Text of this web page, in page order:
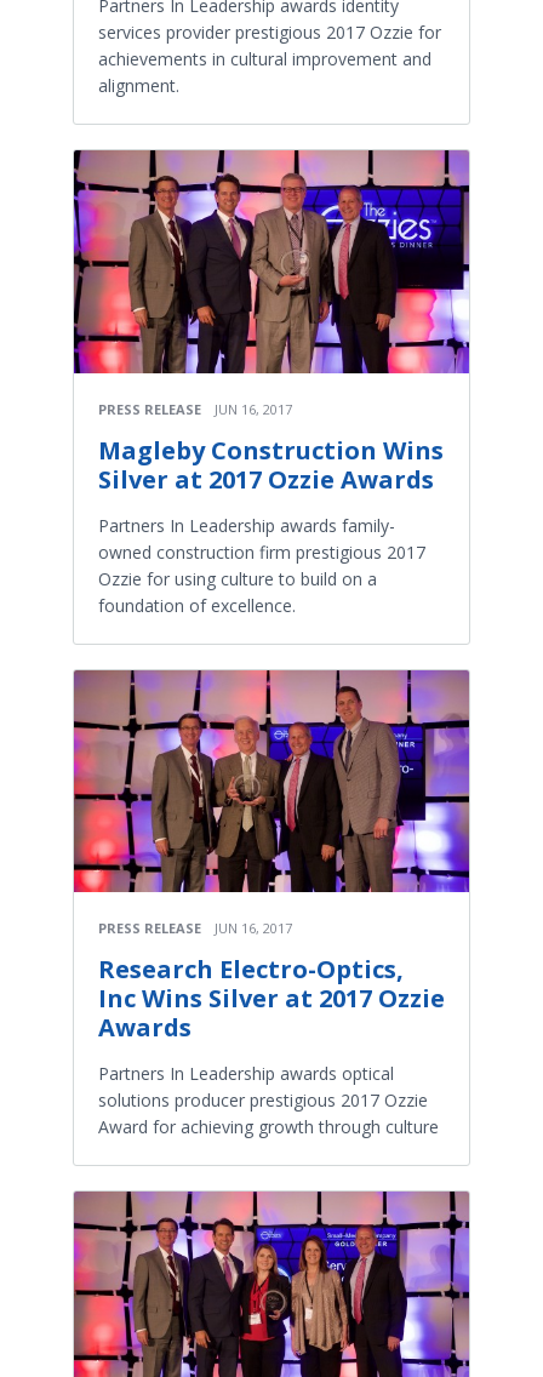
Partners In Leadership awards identity
services provider prestigious 2017 Ozzie for
achievements in cultural improvement and
alignment.
PRESS RELEASE JUN 16, 2017
Magleby Construction Wins
Silver at 2017 Ozzie Awards
Partners In Leadership awards family-
owned construction firm prestigious 2017
Ozzie for using culture to build on a
foundation of excellence.
PRESS RELEASE JUN 16, 2017
Research Electro-Optics,
Inc Wins Silver at 2017 Ozzie
Awards
Partners In Leadership awards optical
solutions producer prestigious 2017 Ozzie
Award for achieving growth through culture